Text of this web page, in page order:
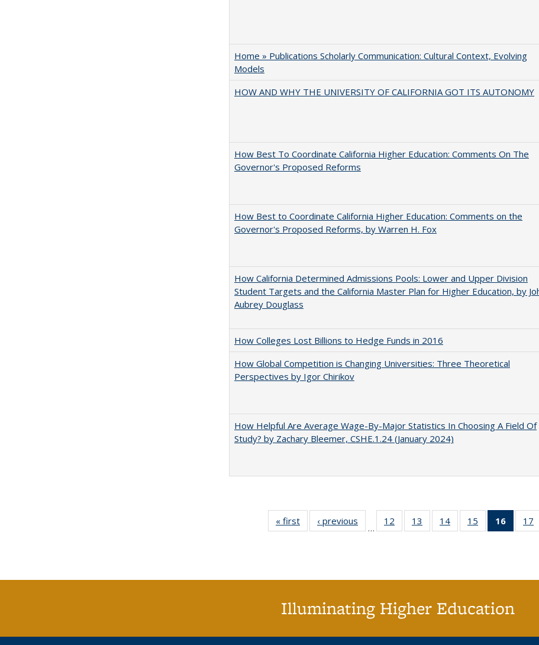
Home » Publications Scholarly Communication: Cultural Context, Evolving
Models
HOW AND WHY THE UNIVERSITY OF CALIFORNIA GOT ITS AUTONOMY
How Best To Coordinate California Higher Education: Comments On The
Governor's Proposed Reforms
How Best to Coordinate California Higher Education: Comments on the
Governor's Proposed Reforms, by Warren H. Fox
How California Determined Admissions Pools: Lower and Upper Division
Student Targets and the California Master Plan for Higher Education, by
Aubrey Douglass
How Colleges Lost Billions to Hedge Funds in 2016
How Global Competition is Changing Universities: Three Theoretical
Perspectives by Igor Chirikov
How Helpful Are Average Wage-By-Major Statistics In Choosing A Field Of
Study? by Zachary Bleemer, CSHE.1.24 (January 2024)
« first
Full listing
table:
‹ previous
Full listing
table:
…
12
of 40 Full
listing table:
13
of 40 Full
listing table:
14
of 40 Full
listing table:
15
of 40 Full
listing table:
16
of17
Illuminating Higher Education